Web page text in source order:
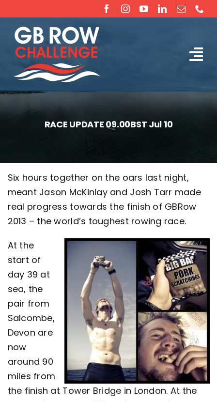
to
content
The Challenge
Sponsorship
Rossiter Ocean Rowing Boat Sales (New & Used)
Contact
RACE UPDATE 09.00BST Jul 10
Six hours together on the oars last night,
meant Jason McKinlay and Josh Tarr made
real progress towards the finish of GBRow
2013 – the world’s toughest rowing race.
At the
start of
day 39 at
sea, the
pair from
Salcombe,
Devon are
now
around 90
miles from
the finish at Tower Bridge in London. At the